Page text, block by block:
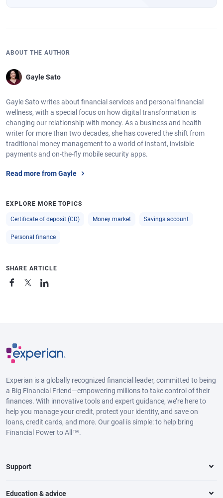
ABOUT THE AUTHOR
Gayle Sato
Gayle Sato writes about financial services and personal financial
wellness, with a special focus on how digital transformation is
changing our relationship with money. As a business and health
writer for more than two decades, she has covered the shift from
traditional money management to a world of instant, invisible
payments and on-the-fly mobile security apps.
Read more from Gayle
EXPLORE MORE TOPICS
Certificate of deposit (CD) Money market Savings account
Personal finance
SHARE ARTICLE
Experian is a globally recognized financial leader, committed to being
a Big Financial Friend—empowering millions to take control of their
finances. With innovative tools and expert guidance, we’re here to
help you manage your credit, protect your identity, and save on
loans, credit cards, and more. Our goal is simple: to help bring
Financial Power to All™.
Support
Education & advice